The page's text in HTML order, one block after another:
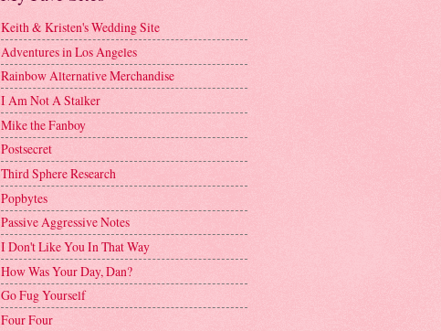
Keith & Kristen's Wedding Site
Adventures in Los Angeles
Rainbow Alternative Merchandise
I Am Not A Stalker
Mike the Fanboy
Postsecret
Third Sphere Research
Popbytes
Passive Aggressive Notes
I Don't Like You In That Way
How Was Your Day, Dan?
Go Fug Yourself
Four Four